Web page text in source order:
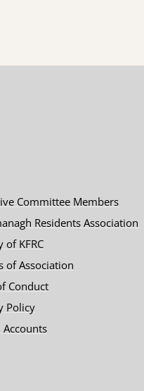
Committee Members
Residents Association
of KFRC
of Association
Conduct
Policy
Accounts